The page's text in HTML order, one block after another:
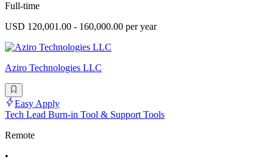
Full-time
USD 120,001.00 - 160,000.00 per year
Aziro Technologies LLC
Easy Apply
Tech Lead Burn-in Tool & Support Tools
Remote
•